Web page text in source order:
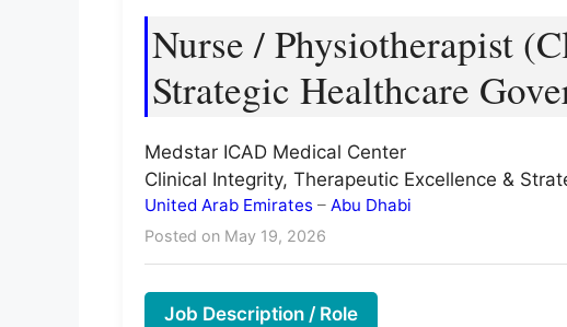
Nurse / Physiotherapist
Strategic Healthcare
Medstar ICAD Medical Center
Clinical Integrity, Therapeutic Excellence &
United Arab Emirates – Abu Dhabi
Posted on May 19, 2026
Job Description / Role